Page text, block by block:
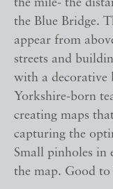
the mile- the
the Blue Bridge.
appear from
streets and
with a decorative
Yorkshire-born
creating maps
capturing the
Small pinholes in
the map. Good